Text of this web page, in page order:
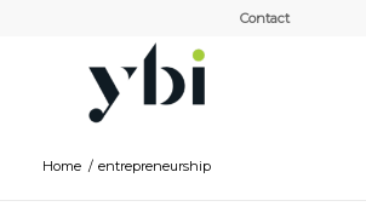
Contact
Home / entrepreneurship